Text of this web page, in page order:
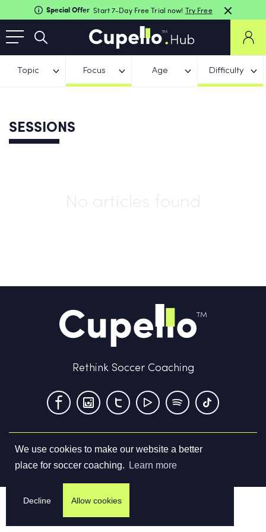
We use cookies to make our website a better
place for soccer coaching.
Learn more
Decline Allow cookies
Special Offer Start 7-Day Free Trial now! Try Free
Topic Focus Age Difficulty
SESSIONS
Rethink Soccer Coaching
Terms & Conditions Privacy Policy Contact us
©2026Cupello Ltd. All Rights Reserved